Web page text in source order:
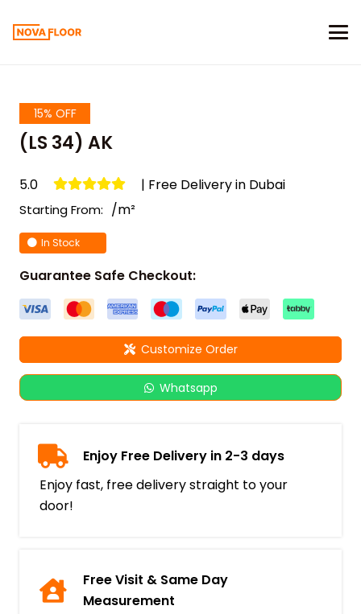
15% OFF
(LS 34) AK
5.0 | Free Delivery in Dubai
Starting From: /m²
In Stock
Guarantee Safe Checkout:
Customize Order
Whatsapp
Enjoy Free Delivery in 2-3 days
Enjoy fast, free delivery straight to your
door!
Free Visit & Same Day
Measurement